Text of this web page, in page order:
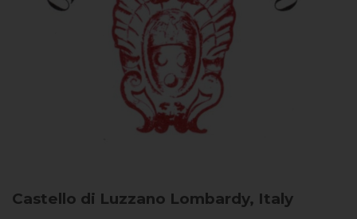
Castello di Luzzano Lombardy, Italy